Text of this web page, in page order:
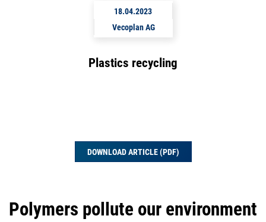
18.04.2023
Vecoplan AG
Plastics recycling
DOWNLOAD ARTICLE (PDF)
Polymers pollute our environment